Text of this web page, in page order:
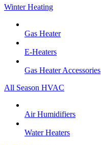
Winter Heating
Gas Heater
E-Heaters
Gas Heater Accessories
All Season HVAC
Air Humidifiers
Water Heaters